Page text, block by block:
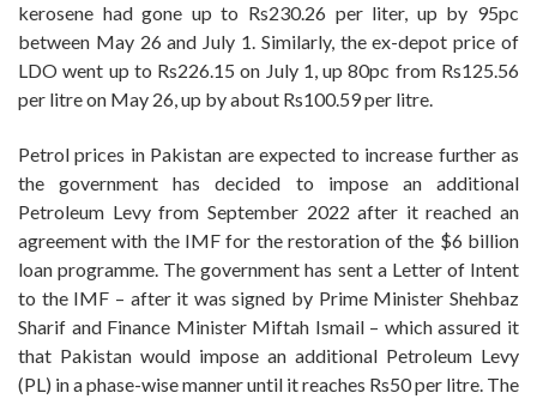
kerosene had gone up to Rs230.26 per liter, up by 95pc
between May 26 and July 1. Similarly, the ex-depot price of
LDO went up to Rs226.15 on July 1, up 80pc from Rs125.56
per litre on May 26, up by about Rs100.59 per litre.
Petrol prices in Pakistan are expected to increase further as
the government has decided to impose an additional
Petroleum Levy from September 2022 after it reached an
agreement with the IMF for the restoration of the $6 billion
loan programme. The government has sent a Letter of Intent
to the IMF – after it was signed by Prime Minister Shehbaz
Sharif and Finance Minister Miftah Ismail – which assured it
that Pakistan would impose an additional Petroleum Levy
(PL) in a phase-wise manner until it reaches Rs50 per litre. The